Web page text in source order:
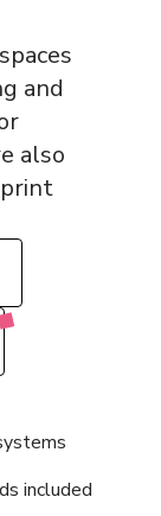
and
also
included